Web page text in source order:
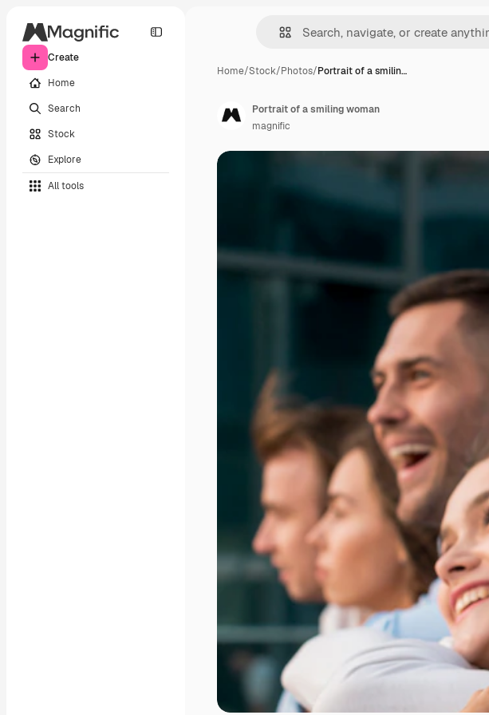
Create
Home
Search
Stock
Explore
All tools
Home/Stock/Photos/Portrait of a smilin…
Portrait of a smiling woman
magnific